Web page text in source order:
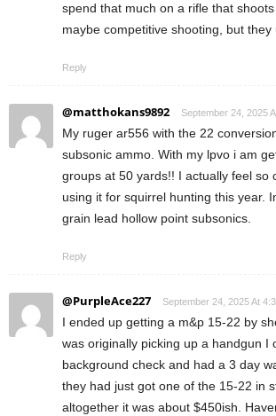
spend that much on a rifle that
maybe competitive shooting, but they
Reply
@matthokans9892 September 24, 2025
My ruger ar556 with the 22
subsonic ammo. With my lpvo i am
groups at 50 yards!! I actually feel so
using it for squirrel hunting this year.
grain lead hollow point subsonics.
Reply
@PurpleAce227 September 24, 2025 At
I ended up getting a m&p 15-22 by
was originally picking up a handgun I
background check and had a 3 day
they had just got one of the 15-22 in
altogether it was about $450ish.